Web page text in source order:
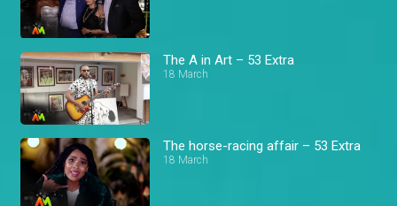
The A in Art – 53 Extra
18 March
The horse-racing affair – 53 Extra
18 March